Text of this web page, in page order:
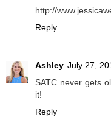
http://
Reply
Ashley July 27,
SATC never gets
it!
Reply